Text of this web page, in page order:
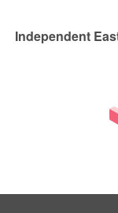
Independent